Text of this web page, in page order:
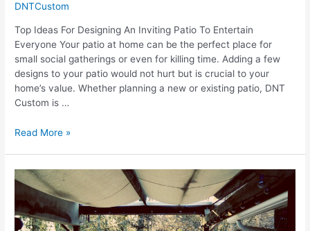
DNTCustom
Top Ideas For Designing An Inviting Patio To Entertain
Everyone Your patio at home can be the perfect place for
small social gatherings or even for killing time. Adding a few
designs to your patio would not hurt but is crucial to your
home’s value. Whether planning a new or existing patio, DNT
Custom is …
Patio
For
Designing
Inviting
Read More »